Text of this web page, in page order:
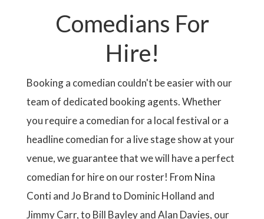
Comedians For
Hire!
Booking a comedian couldn't be easier with our
team of dedicated booking agents. Whether
you require a comedian for a local festival or a
headline comedian for a live stage show at your
venue, we guarantee that we will have a perfect
comedian for hire on our roster! From Nina
Conti and Jo Brand to Dominic Holland and
Jimmy Carr, to Bill Bayley and Alan Davies, our